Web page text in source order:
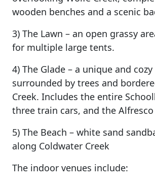
wooden benches and a scenic
3) The Lawn – an open grassy
for multiple large tents.
4) The Glade – a unique and
surrounded by trees and
Creek. Includes the entire
three train cars, and the
5) The Beach – white sand
along Coldwater Creek
The indoor venues include: